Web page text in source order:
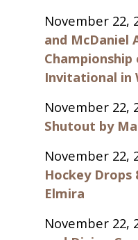
November 22,
and McDaniel
Invitational in
November 22,
Shutout by
November 22,
Hockey Drops
Elmira
November 22,